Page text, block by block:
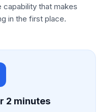
capability that makes
in the first place.
2 minutes